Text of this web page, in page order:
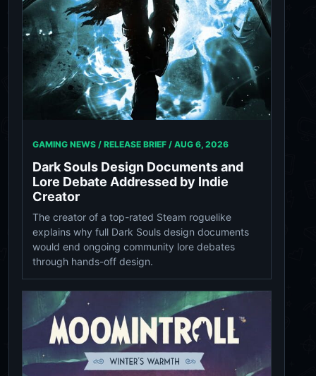
GAMING NEWS / RELEASE BRIEF / AUG 6, 2026
Dark Souls Design Documents and
Lore Debate Addressed by Indie
Creator
The creator of a top-rated Steam roguelike
explains why full Dark Souls design documents
would end ongoing community lore debates
through hands-off design.